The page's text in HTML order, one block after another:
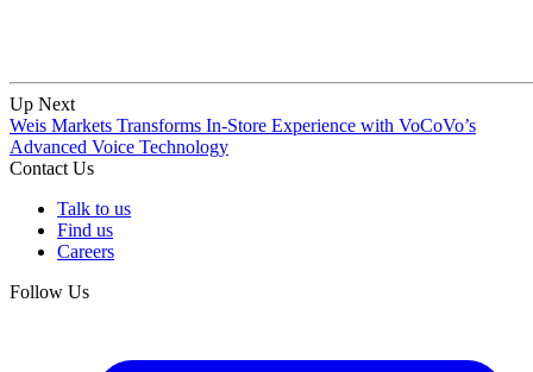
Up Next
Weis Markets Transforms In-Store Experience with VoCoVo’s
Advanced Voice Technology
Contact Us
Talk to us
Find us
Careers
Follow Us